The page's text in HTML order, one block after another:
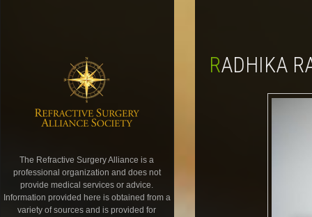
The Refractive Surgery Alliance is a
professional organization and does not
provide medical services or advice.
Information provided here is obtained from a
variety of sources and is provided for
RADHIKA